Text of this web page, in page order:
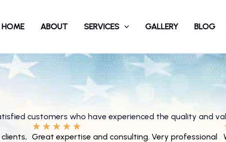
HOME ABOUT SERVICES GALLERY BLOG
customers who have experienced the quality and
★★★★★
Great expertise and consulting. Very professional